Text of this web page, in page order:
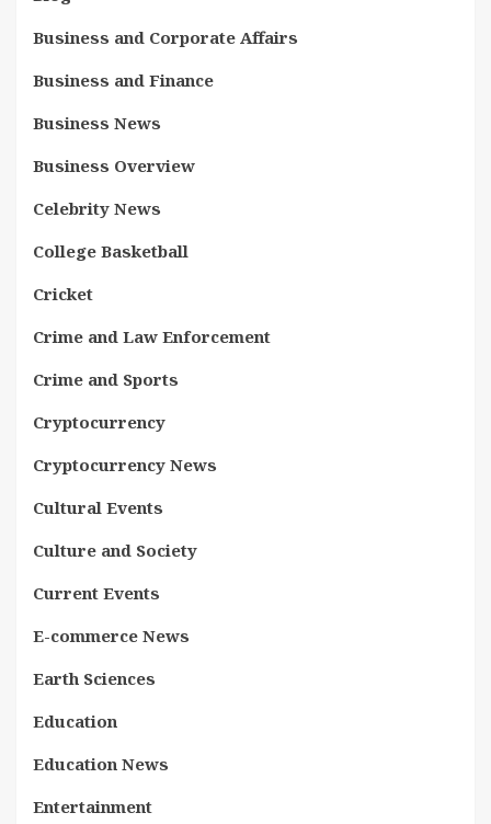
Business and Corporate Affairs
Business and Finance
Business News
Business Overview
Celebrity News
College Basketball
Cricket
Crime and Law Enforcement
Crime and Sports
Cryptocurrency
Cryptocurrency News
Cultural Events
Culture and Society
Current Events
E-commerce News
Earth Sciences
Education
Education News
Entertainment